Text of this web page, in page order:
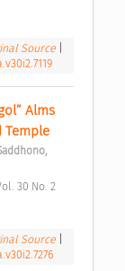
Source
Alms
Temple
Source